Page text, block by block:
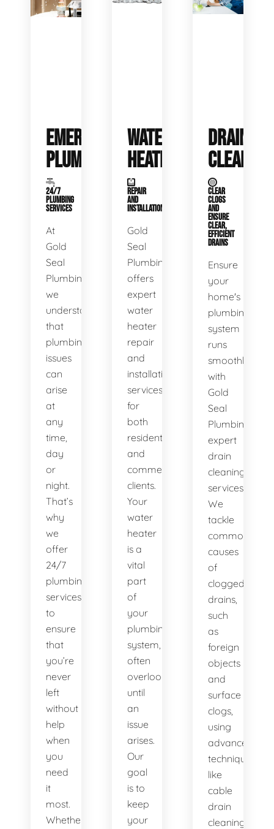
EMERGENCY
PLUMBING
24/7
PLUMBING
SERVICES
At
Gold
Seal
Plumbing,
we
understand
that
plumbing
issues
can
arise
at
any
time,
day
or
night.
That’s
why
we
offer
24/7
plumbing
services
to
ensure
that
you’re
never
left
without
help
when
you
need
it
most.
Whether
WATER
HEATERS
REPAIR
AND
INSTALLATION
Gold
Seal
Plumbing
offers
expert
water
heater
repair
and
installation
services
for
both
residential
and
commercial
clients.
Your
water
heater
is a
vital
part
of
your
plumbing
system,
often
overlooked
until
an
issue
arises.
Our
goal
is to
keep
your
DRAIN
CLEANING
CLEAR
CLOGS
AND
ENSURE
CLEAR,
EFFICIENT
DRAINS
Ensure
your
home's
plumbing
system
runs
smoothly
with
Gold
Seal
Plumbing's
expert
drain
cleaning
services.
We
tackle
common
causes
of
clogged
drains,
such
as
foreign
objects
and
surface
clogs,
using
advanced
techniques
like
cable
drain
cleaning